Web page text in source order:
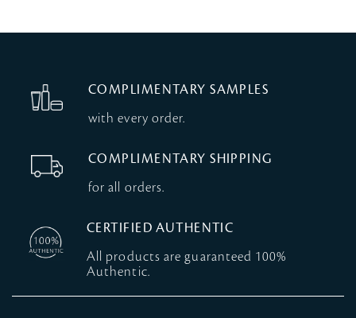
COMPLIMENTARY SAMPLES
with every order.
COMPLIMENTARY SHIPPING
for all orders.
CERTIFIED AUTHENTIC
All products are guaranteed 100%
Authentic.